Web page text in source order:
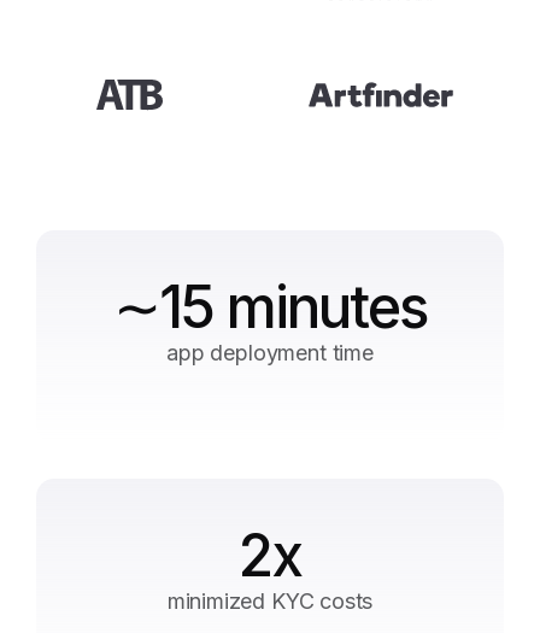
∼15 minutes
app deployment time
2x
minimized KYC costs